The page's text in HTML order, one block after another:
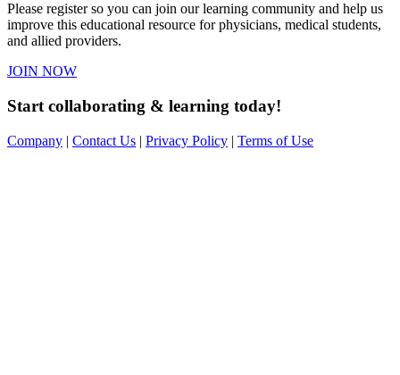
Please register so you can join our learning community and help us
improve this educational resource for physicians, medical students,
and allied providers.
JOIN NOW
Start collaborating & learning today!
Company | Contact Us | Privacy Policy | Terms of Use